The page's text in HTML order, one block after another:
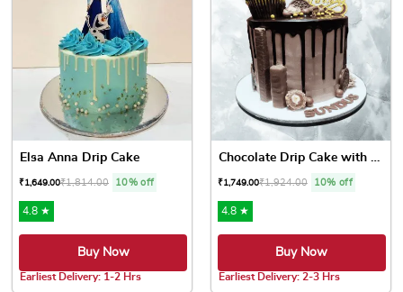
Elsa Anna Drip Cake
₹1,649.00₹1,814.00 10% off
4.8 ★
Buy Now
Earliest Delivery: 1-2 Hrs
Chocolate Drip Cake with Cu...
₹1,749.00₹1,924.00 10% off
4.8 ★
Buy Now
Earliest Delivery: 2-3 Hrs